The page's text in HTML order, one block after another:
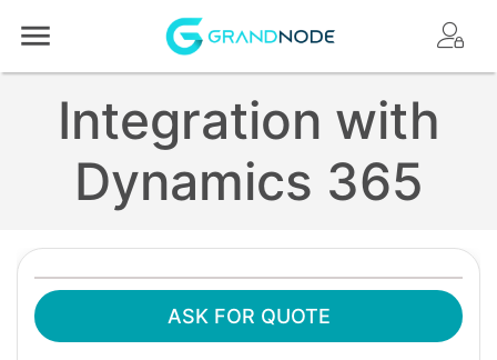
Integration with
Dynamics 365
ASK FOR QUOTE